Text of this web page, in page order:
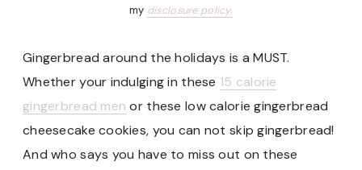
my disclosure policy.
Gingerbread around the holidays is a MUST.
Whether your indulging in these 15 calorie
gingerbread men or these low calorie gingerbread
cheesecake cookies, you can not skip gingerbread!
And who says you have to miss out on these